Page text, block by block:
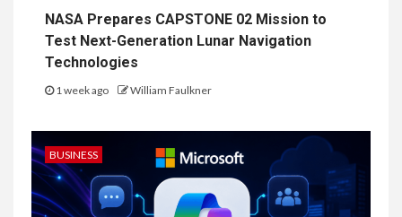
NASA Prepares CAPSTONE 02 Mission to
Test Next-Generation Lunar Navigation
Technologies
1 week ago William Faulkner
BUSINESS